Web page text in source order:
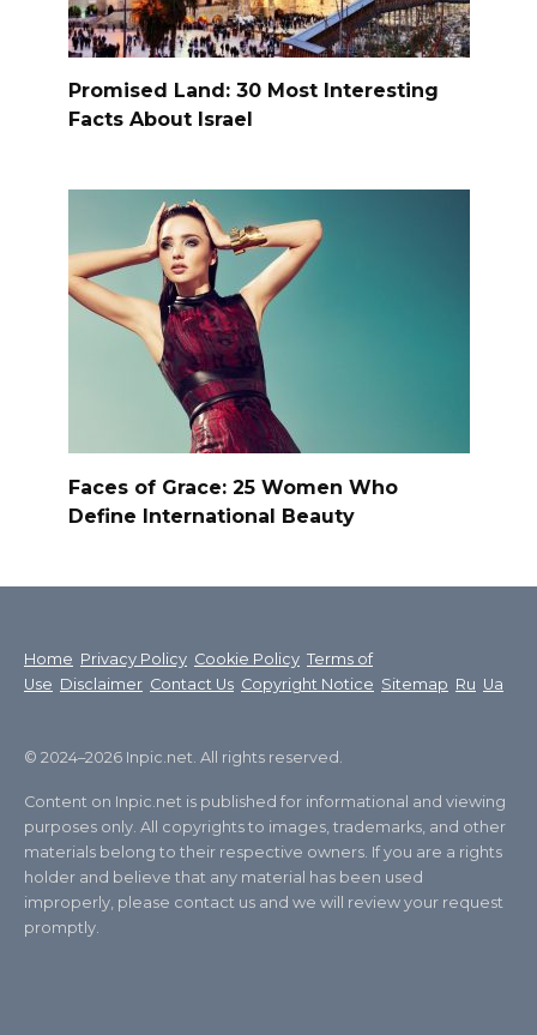
Promised Land: 30 Most Interesting
Facts About Israel
Faces of Grace: 25 Women Who
Define International Beauty
Home Privacy Policy Cookie Policy Terms of
Use Disclaimer Contact Us Copyright Notice Sitemap Ru Ua
© 2024–2026 Inpic.net. All rights reserved.
Content on Inpic.net is published for informational and viewing
purposes only. All copyrights to images, trademarks, and other
materials belong to their respective owners. If you are a rights
holder and believe that any material has been used
improperly, please contact us and we will review your request
promptly.